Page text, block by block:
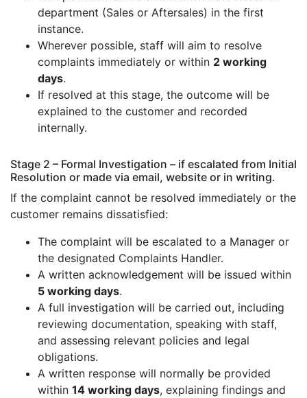
department (Sales or Aftersales) in the first
instance.
Wherever possible, staff will aim to resolve
complaints immediately or within 2 working
days.
If resolved at this stage, the outcome will be
explained to the customer and recorded
internally.
Stage 2 – Formal Investigation – if escalated from Initial
Resolution or made via email, website or in writing.
If the complaint cannot be resolved immediately or the
customer remains dissatisfied:
The complaint will be escalated to a Manager or
the designated Complaints Handler.
A written acknowledgement will be issued within
5 working days.
A full investigation will be carried out, including
reviewing documentation, speaking with staff,
and assessing relevant policies and legal
obligations.
A written response will normally be provided
within 14 working days, explaining findings and